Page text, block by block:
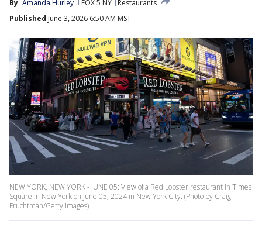
By Amanda Hurley FOX 5 NY
Restaurants
Published June 3, 2026 6:50 AM MST
NEW YORK, NEW YORK - JUNE 05: View of a Red Lobster restaurant in Times
Square in New York on June 05, 2024 in New York City. (Photo by Craig T
Fruchtman/Getty Images)